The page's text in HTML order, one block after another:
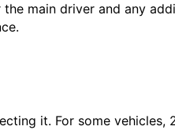
main driver and any
it. For some vehicles,